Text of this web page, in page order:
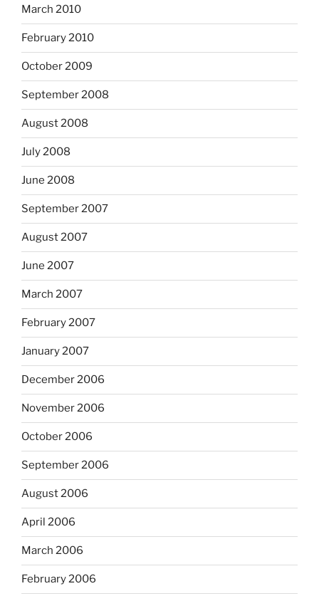
March 2010
February 2010
October 2009
September 2008
August 2008
July 2008
June 2008
September 2007
August 2007
June 2007
March 2007
February 2007
January 2007
December 2006
November 2006
October 2006
September 2006
August 2006
April 2006
March 2006
February 2006